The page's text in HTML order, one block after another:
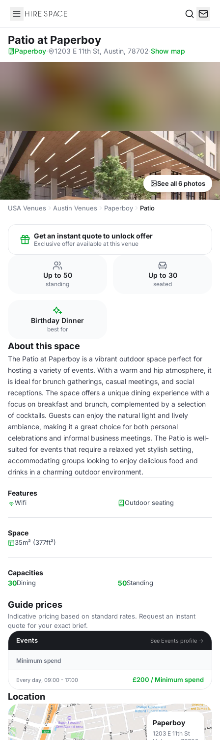
Hire Space
Patio at Paperboy
Paperboy· 1203 E 11th St, Austin, 78702·Show map
See all 6 photos
USA Venues Austin Venues Paperboy Patio
Get an instant quote to unlock offer
Exclusive offer available at this venue
Up to 50
standing
Up to 30
seated
Birthday Dinner
best for
About this space
The Patio at Paperboy is a vibrant outdoor space perfect for
hosting a variety of events. With a warm and hip atmosphere, it
is ideal for brunch gatherings, casual meetings, and social
receptions. The space offers a unique dining experience with a
focus on breakfast and brunch, complemented by a selection
of cocktails. Guests can enjoy the natural light and lively
ambiance, making it a great choice for both personal
celebrations and informal business meetings. The Patio is well-
suited for events that require a relaxed yet stylish setting,
accommodating groups looking to enjoy delicious food and
drinks in a charming outdoor environment.
Features
Wifi Outdoor seating
Space
35m² (377ft²)
Capacities
30Dining 50Standing
Guide prices
Indicative pricing based on standard rates. Request an instant
quote for your exact brief.
Events
See Events profile →
Minimum spend
Every day, 09:00 - 17:00 £200 / Minimum spend
Location
Paperboy
1203 E 11th St